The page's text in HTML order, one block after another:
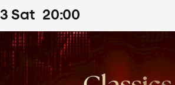
3 Sat 20:00